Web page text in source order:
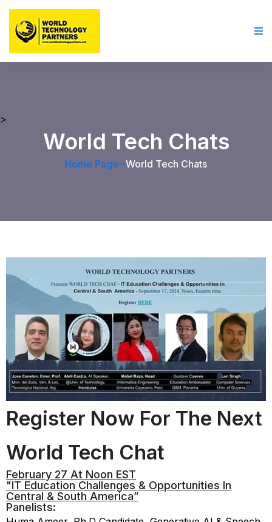
>
World Tech Chats
Home Page World Tech Chats
Register Now For The Next
World Tech Chat
February 27 At Noon EST
"IT Education Challenges & Opportunities In
Central & South America”
Panelists: